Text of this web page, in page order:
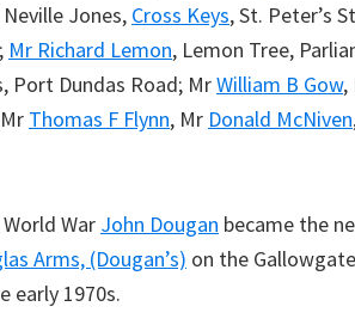
Jones, Cross Keys, St. Peter’s
Mr Richard Lemon, Lemon Tree,
Port Dundas Road; MrWilliam B Gow,
Thomas F Flynn, Mr Donald McNiven
War John Dougan became the
Arms, (Dougan’s) on the
early 1970s.